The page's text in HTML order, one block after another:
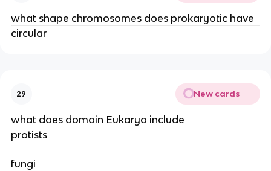
what shape chromosomes does prokaryotic have
circular
29 New cards
what does domain Eukarya include
protists
fungi